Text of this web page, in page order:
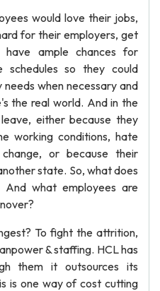
would love their jobs,
for their employers, get
ample chances for
schedules so they could
when necessary and
the real world. And in the
either because they
working conditions, hate
or because their
state. So, what does
what employees are
To fight the attrition,
& staffing. HCL has
them it outsources its
is one way of cost cutting